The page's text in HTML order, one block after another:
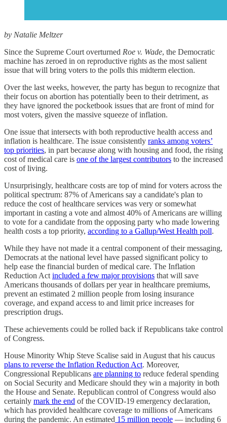
by Natalie Meltzer
Since the Supreme Court overturned Roe v. Wade, the Democratic
machine has zeroed in on reproductive rights as the most salient
issue that will bring voters to the polls this midterm election.
Over the last weeks, however, the party has begun to recognize that
their focus on abortion has potentially been to their detriment, as
they have ignored the pocketbook issues that are front of mind for
most voters, given the massive squeeze of inflation.
One issue that intersects with both reproductive health access and
inflation is healthcare. The issue consistently ranks among voters’
top priorities, in part because along with housing and food, the rising
cost of medical care is one of the largest contributors to the increased
cost of living.
Unsurprisingly, healthcare costs are top of mind for voters across the
political spectrum: 87% of Americans say a candidate's plan to
reduce the cost of healthcare services was very or somewhat
important in casting a vote and almost 40% of Americans are willing
to vote for a candidate from the opposing party who made lowering
health costs a top priority, according to a Gallup/West Health poll.
While they have not made it a central component of their messaging,
Democrats at the national level have passed significant policy to
help ease the financial burden of medical care. The Inflation
Reduction Act included a few major provisions that will save
Americans thousands of dollars per year in healthcare premiums,
prevent an estimated 2 million people from losing insurance
coverage, and expand access to and limit price increases for
prescription drugs.
These achievements could be rolled back if Republicans take control
of Congress.
House Minority Whip Steve Scalise said in August that his caucus
plans to reverse the Inflation Reduction Act. Moreover,
Congressional Republicans are planning to reduce federal spending
on Social Security and Medicare should they win a majority in both
the House and Senate. Republican control of Congress would also
certainly mark the end of the COVID-19 emergency declaration,
which has provided healthcare coverage to millions of Americans
during the pandemic. An estimated 15 million people — including 6